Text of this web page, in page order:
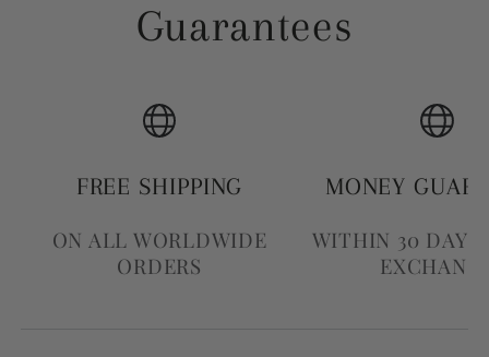
Guarantees
FREE SHIPPING
ON ALL WORLDWIDE
ORDERS
MONEY
WITHIN 30 DAYS